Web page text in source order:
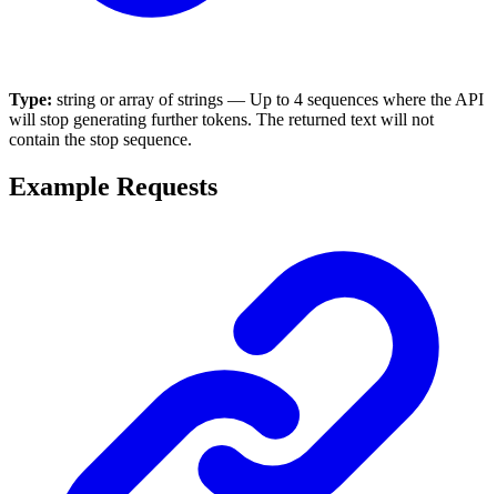
Type: string or array of strings — Up to 4 sequences where the API
will stop generating further tokens. The returned text will not
contain the stop sequence.
Example Requests